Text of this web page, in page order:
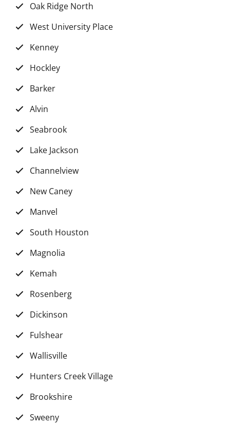
Oak Ridge North
West University Place
Kenney
Hockley
Barker
Alvin
Seabrook
Lake Jackson
Channelview
New Caney
Manvel
South Houston
Magnolia
Kemah
Rosenberg
Dickinson
Fulshear
Wallisville
Hunters Creek Village
Brookshire
Sweeny